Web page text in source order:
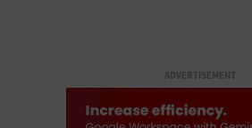
ADVERTISEMENT